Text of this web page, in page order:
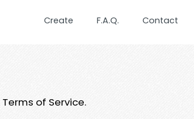
Create F.A.Q. Contact
of Service.